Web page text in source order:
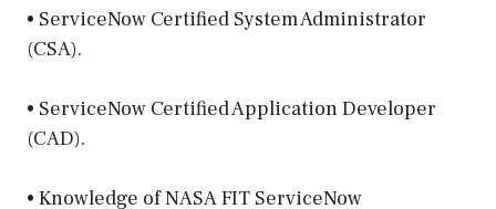
• ServiceNow Certified System Administrator
(CSA).
• ServiceNow Certified Application Developer
(CAD).
• Knowledge of NASA FIT ServiceNow